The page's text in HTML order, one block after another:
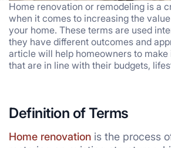
Home renovation or remodeling is a
when it comes to increasing the
your home. These terms are used
they have different outcomes and
article will help homeowners to
that are in line with their budgets,
Definition of Terms
Home renovation is the process